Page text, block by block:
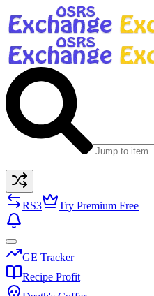
RS3 Try Premium Free
GE Tracker
Recipe Profit